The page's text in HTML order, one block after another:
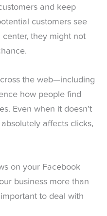
and keep
customers see
they might not
the web—including
how people find
Even when it doesn’t
affects clicks,
on your Facebook
business more than
important to deal with